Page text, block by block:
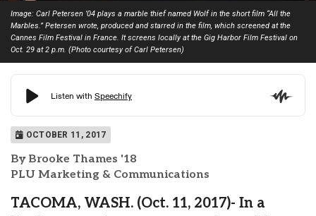
Image: Carl Petersen ’04 plays a marble thief named Wolf in the short film “All the
Marbles.” Petersen wrote, produced and starred in the film, which screened at the
Cannes Film Festival in France. It screens locally at the Gig Harbor Film Festival on
Oct. 29 at 2 p.m. (Photo courtesy of Carl Petersen)
OCTOBER 11, 2017
By Brooke Thames '18
PLU Marketing & Communications
TACOMA, WASH. (Oct. 11, 2017)- In a